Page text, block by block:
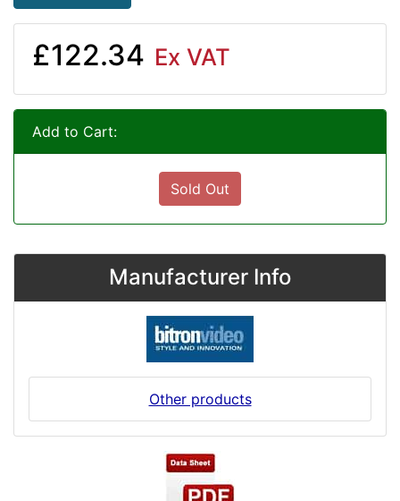
£122.34 Ex VAT
Add to Cart:
Sold Out
Manufacturer Info
Other products